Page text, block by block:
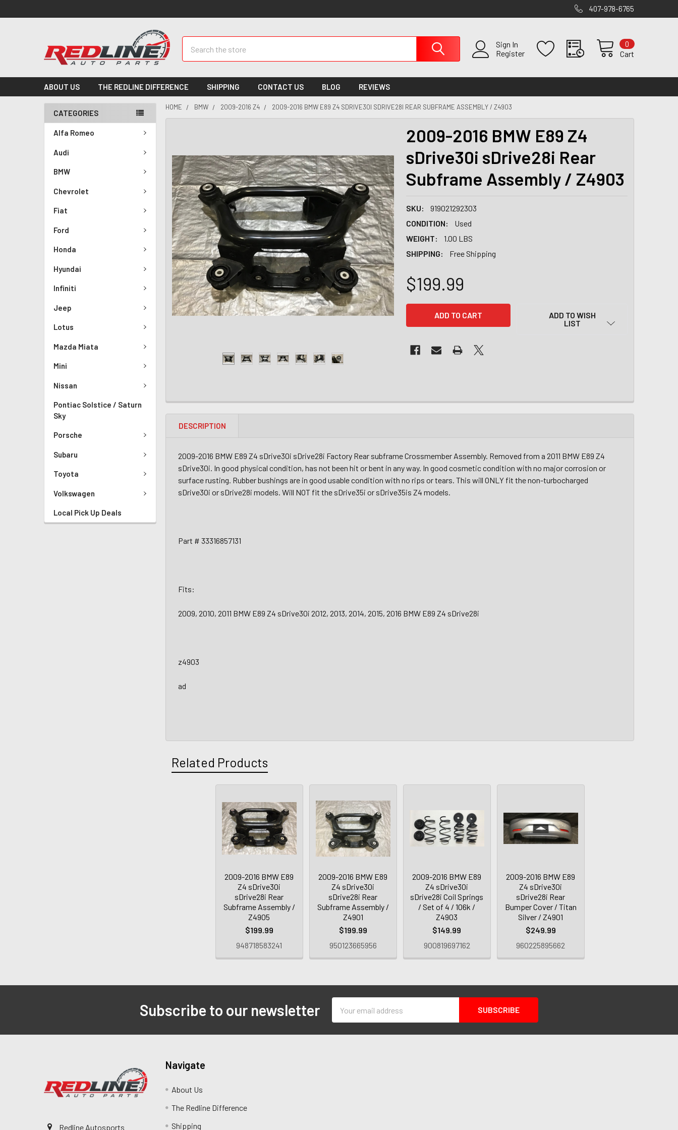
407-978-6765
Sign In
Register
Cart
0
ABOUT US THE REDLINE DIFFERENCE SHIPPING CONTACT US BLOG REVIEWS
CATEGORIES
Alfa Romeo
Audi
BMW
Chevrolet
Fiat
Ford
Honda
Hyundai
Infiniti
Jeep
Lotus
Mazda Miata
Mini
Nissan
Pontiac Solstice / Saturn
Sky
Porsche
Subaru
Toyota
Volkswagen
Local Pick Up Deals
HOME BMW 2009-2016 Z4 2009-2016 BMW E89 Z4 SDRIVE30I SDRIVE28I REAR SUBFRAME ASSEMBLY / Z4903
2009-2016 BMW E89 Z4
sDrive30i sDrive28i Rear
Subframe Assembly / Z4903
SKU:
919021292303
CONDITION:
Used
WEIGHT:
1.00 LBS
SHIPPING:
Free Shipping
$199.99
ADD TO WISH
LIST
DESCRIPTION
2009-2016 BMW E89 Z4 sDrive30i sDrive28i Factory Rear subframe Crossmember Assembly. Removed from a 2011 BMW E89 Z4
sDrive30i. In good physical condition, has not been hit or bent in any way. In good cosmetic condition with no major corrosion or
surface rusting. Rubber bushings are in good usable condition with no rips or tears. This will ONLY fit the non-turbocharged
sDrive30i or sDrive28i models. Will NOT fit the sDrive35i or sDrive35is Z4 models.
Part # 33316857131
Fits:
2009, 2010, 2011 BMW E89 Z4 sDrive30i 2012, 2013, 2014, 2015, 2016 BMW E89 Z4 sDrive28i
z4903
ad
Related Products
2009-2016 BMW E89
Z4 sDrive30i
sDrive28i Rear
Subframe Assembly /
Z4905
$199.99
948718583241
2009-2016 BMW E89
Z4 sDrive30i
sDrive28i Rear
Subframe Assembly /
Z4901
$199.99
950123665956
2009-2016 BMW E89
Z4 sDrive30i
sDrive28i Coil Springs
/ Set of 4 / 106k /
Z4903
$149.99
900819697162
2009-2016 BMW E89
Z4 sDrive30i
sDrive28i Rear
Bumper Cover / Titan
Silver / Z4901
$249.99
960225895662
Subscribe to our newsletter
Address
Redline Autosports
Navigate
About Us
The Redline Difference
Shipping